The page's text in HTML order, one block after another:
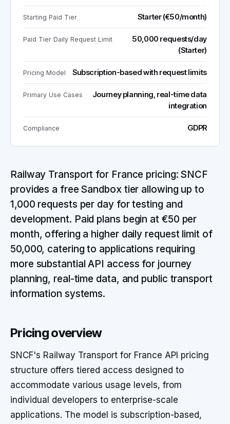
Starting Paid Tier Starter (€50/month)
Paid Tier Daily Request Limit
50,000 requests/day
(Starter)
Pricing Model Subscription-based with request limits
Primary Use Cases
Journey planning, real-time data
integration
Compliance GDPR
Railway Transport for France pricing: SNCF
provides a free Sandbox tier allowing up to
1,000 requests per day for testing and
development. Paid plans begin at €50 per
month, offering a higher daily request limit of
50,000, catering to applications requiring
more substantial API access for journey
planning, real-time data, and public transport
information systems.
Pricing overview
SNCF's Railway Transport for France API pricing
structure offers tiered access designed to
accommodate various usage levels, from
individual developers to enterprise-scale
applications. The model is subscription-based,